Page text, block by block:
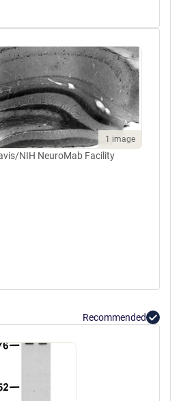
1 image
NIH NeuroMab Facility
Recommended